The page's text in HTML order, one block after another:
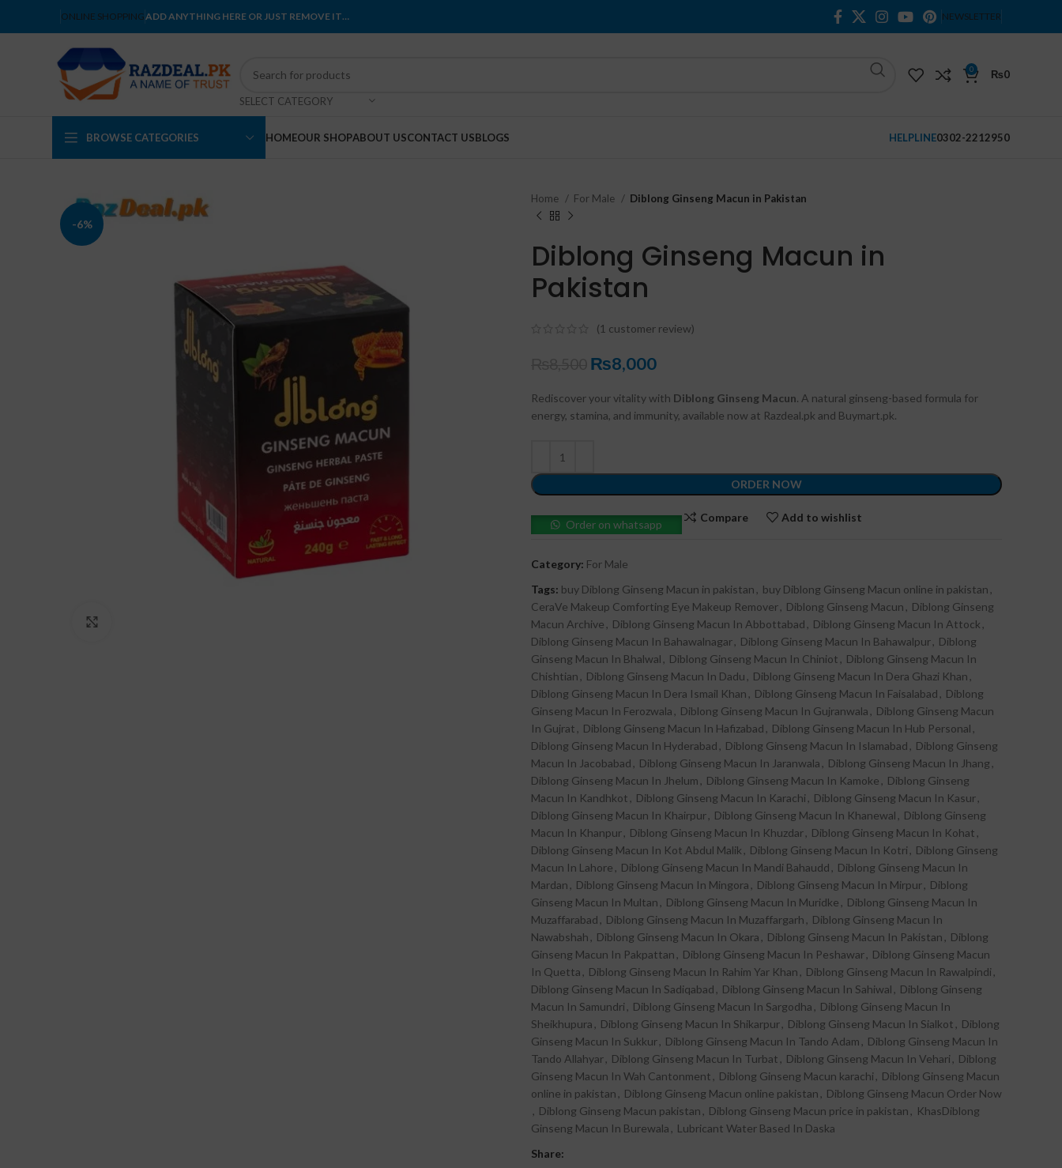
ONLINE SHOPPINGADD ANYTHING HERE OR JUST REMOVE IT… NEWSLETTER
SELECT CATEGORY
0 ₨0
BROWSE CATEGORIES HOMEOUR SHOPABOUT USCONTACT USBLOGS HELPLINE0302-2212950
-6%
Home For Male Diblong Ginseng Macun in Pakistan
Diblong Ginseng Macun in
Pakistan
(1 customer review)
₨8,000
Rediscover your vitality with Diblong Ginseng Macun. A natural ginseng-based formula for
energy, stamina, and immunity, available now at Razdeal.pk and Buymart.pk.
ORDER NOW
Order on whatsapp
Compare Add to wishlist
Category: For Male
Tags: buy Diblong Ginseng Macun in pakistan , buy Diblong Ginseng Macun online in pakistan ,
CeraVe Makeup Comforting Eye Makeup Remover, Diblong Ginseng Macun , Diblong Ginseng
Macun Archive , Diblong Ginseng Macun In Abbottabad , Diblong Ginseng Macun In Attock ,
Diblong Ginseng Macun In Bahawalnagar, Diblong Ginseng Macun In Bahawalpur, Diblong
Ginseng Macun In Bhalwal , Diblong Ginseng Macun In Chiniot , Diblong Ginseng Macun In
Chishtian , Diblong Ginseng Macun In Dadu , Diblong Ginseng Macun In Dera Ghazi Khan ,
Diblong Ginseng Macun In Dera Ismail Khan , Diblong Ginseng Macun In Faisalabad , Diblong
Ginseng Macun In Ferozwala , Diblong Ginseng Macun In Gujranwala , Diblong Ginseng Macun
In Gujrat , Diblong Ginseng Macun In Hafizabad , Diblong Ginseng Macun In Hub Personal ,
Diblong Ginseng Macun In Hyderabad , Diblong Ginseng Macun In Islamabad , Diblong Ginseng
Macun In Jacobabad , Diblong Ginseng Macun In Jaranwala , Diblong Ginseng Macun In Jhang ,
Diblong Ginseng Macun In Jhelum , Diblong Ginseng Macun In Kamoke , Diblong Ginseng
Macun In Kandhkot , Diblong Ginseng Macun In Karachi , Diblong Ginseng Macun In Kasur,
Diblong Ginseng Macun In Khairpur, Diblong Ginseng Macun In Khanewal , Diblong Ginseng
Macun In Khanpur, Diblong Ginseng Macun In Khuzdar, Diblong Ginseng Macun In Kohat ,
Diblong Ginseng Macun In Kot Abdul Malik , Diblong Ginseng Macun In Kotri , Diblong Ginseng
Macun In Lahore , Diblong Ginseng Macun In Mandi Bahaudd , Diblong Ginseng Macun In
Mardan , Diblong Ginseng Macun In Mingora , Diblong Ginseng Macun In Mirpur, Diblong
Ginseng Macun In Multan , Diblong Ginseng Macun In Muridke , Diblong Ginseng Macun In
Muzaffarabad , Diblong Ginseng Macun In Muzaffargarh , Diblong Ginseng Macun In
Nawabshah , Diblong Ginseng Macun In Okara , Diblong Ginseng Macun In Pakistan , Diblong
Ginseng Macun In Pakpattan , Diblong Ginseng Macun In Peshawar, Diblong Ginseng Macun
In Quetta , Diblong Ginseng Macun In Rahim Yar Khan , Diblong Ginseng Macun In Rawalpindi ,
Diblong Ginseng Macun In Sadiqabad , Diblong Ginseng Macun In Sahiwal , Diblong Ginseng
Macun In Samundri , Diblong Ginseng Macun In Sargodha , Diblong Ginseng Macun In
Sheikhupura , Diblong Ginseng Macun In Shikarpur, Diblong Ginseng Macun In Sialkot , Diblong
Ginseng Macun In Sukkur, Diblong Ginseng Macun In Tando Adam , Diblong Ginseng Macun In
Tando Allahyar, Diblong Ginseng Macun In Turbat , Diblong Ginseng Macun In Vehari , Diblong
Ginseng Macun In Wah Cantonment , Diblong Ginseng Macun karachi , Diblong Ginseng Macun
online in pakistan , Diblong Ginseng Macun online pakistan , Diblong Ginseng Macun Order Now
, Diblong Ginseng Macun pakistan , Diblong Ginseng Macun price in pakistan , KhasDiblong
Ginseng Macun In Burewala , Lubricant Water Based In Daska
Share: